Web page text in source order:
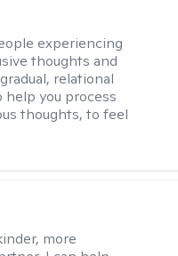
experiencing
thoughts and
relational
help you process
thoughts, to feel
more